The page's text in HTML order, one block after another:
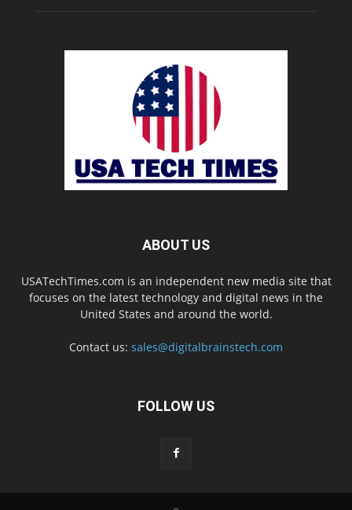
ABOUT US
USATechTimes.com is an independent new media site that
focuses on the latest technology and digital news in the
United States and around the world.
Contact us: sales@digitalbrainstech.com
FOLLOW US